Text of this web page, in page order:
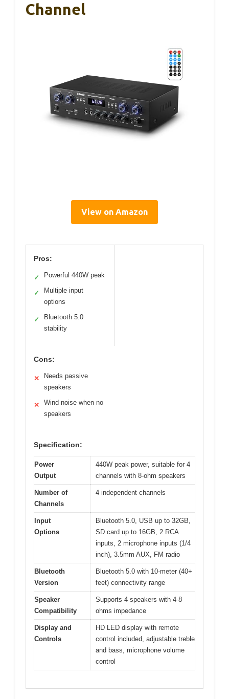
Channel
View on Amazon
Pros:
✓ Powerful 440W peak
✓
Multiple input
options
✓
Bluetooth 5.0
stability
Cons:
✕
Needs passive
speakers
✕
Wind noise when no
speakers
Specification:
Power
Output
440W peak power, suitable for 4
channels with 8-ohm speakers
Number of
Channels
4 independent channels
Input
Options
Bluetooth 5.0, USB up to 32GB,
SD card up to 16GB, 2 RCA
inputs, 2 microphone inputs (1/4
inch), 3.5mm AUX, FM radio
Bluetooth
Version
Bluetooth 5.0 with 10-meter (40+
feet) connectivity range
Speaker
Compatibility
Supports 4 speakers with 4-8
ohms impedance
Display and
Controls
HD LED display with remote
control included, adjustable treble
and bass, microphone volume
control